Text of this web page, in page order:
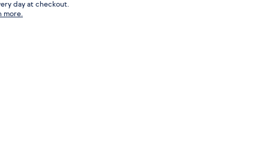
day at checkout.
more.